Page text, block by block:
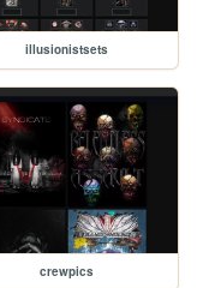
illusionistsets
crewpics